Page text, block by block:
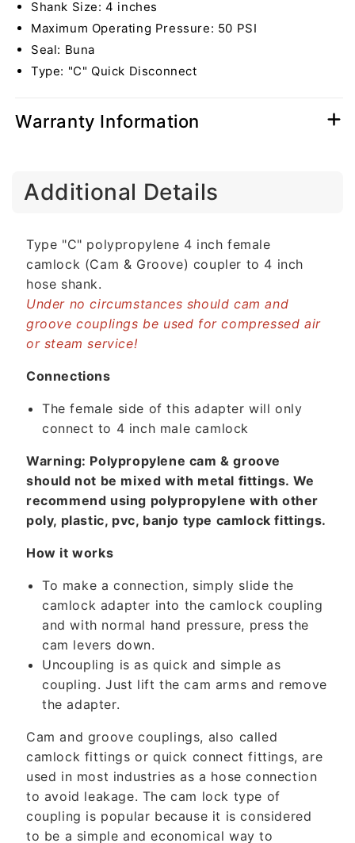
Shank
Shank
Shank Size: 4 inches
Maximum Operating Pressure: 50 PSI
Seal: Buna
Type: "C" Quick Disconnect
Warranty Information
Additional Details
Type "C" polypropylene 4 inch female
camlock (Cam & Groove) coupler to 4 inch
hose shank.
Under no circumstances should cam and
groove couplings be used for compressed air
or steam service!
Connections
The female side of this adapter will only
connect to 4 inch male camlock
Warning: Polypropylene cam & groove
should not be mixed with metal fittings. We
recommend using polypropylene with other
poly, plastic, pvc, banjo type camlock fittings.
How it works
To make a connection, simply slide the
camlock adapter into the camlock coupling
and with normal hand pressure, press the
cam levers down.
Uncoupling is as quick and simple as
coupling. Just lift the cam arms and remove
the adapter.
Cam and groove couplings, also called
camlock fittings or quick connect fittings, are
used in most industries as a hose connection
to avoid leakage. The cam lock type of
coupling is popular because it is considered
to be a simple and economical way to